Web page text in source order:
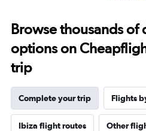
Browse thousands of
options on
trip
Complete your trip Flights
Ibiza flight routes Other